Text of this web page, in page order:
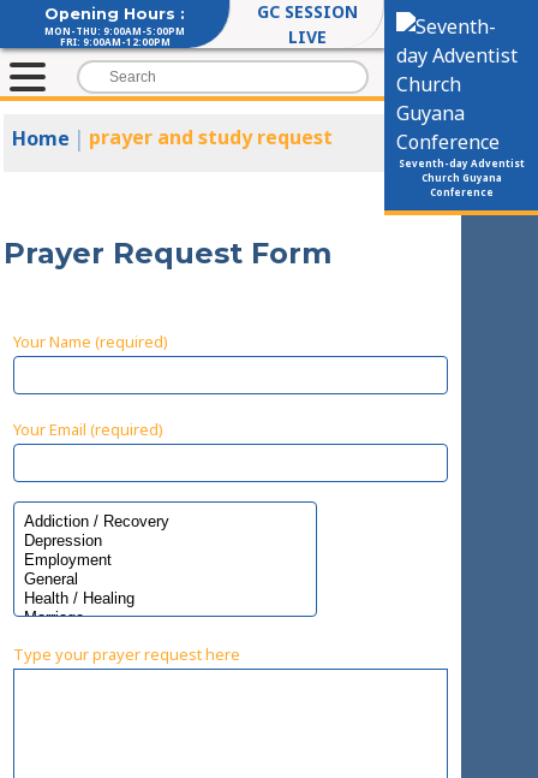
Opening Hours :
MON-THU: 9:00AM-5:00PM
FRI: 9:00AM-12:00PM
GC SESSION
LIVE
Seventh-day Adventist
Church Guyana
Conference
Home | prayer and study request
Prayer Request Form
Your Name (required)
Your Email (required)
Type your prayer request here